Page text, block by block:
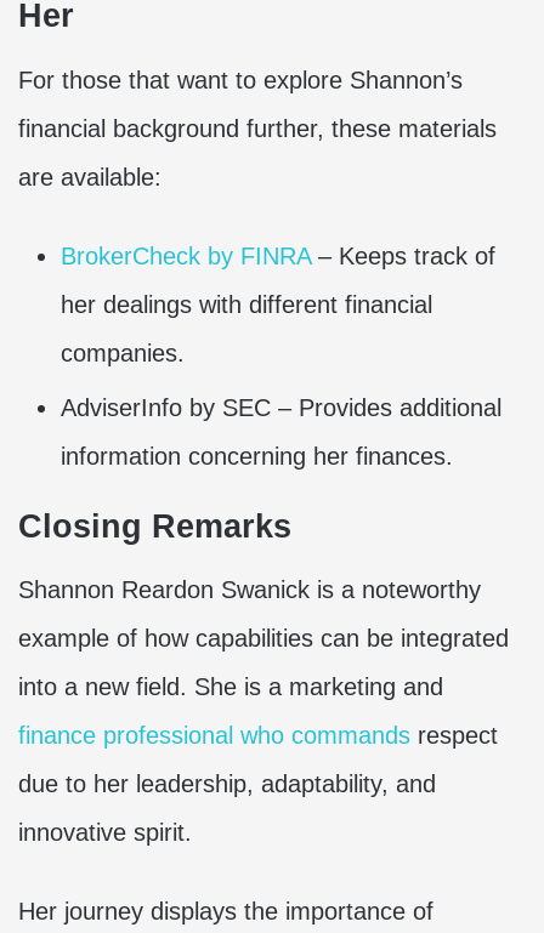
Her
For those that want to explore Shannon’s
financial background further, these materials
are available:
BrokerCheck by FINRA– Keeps track of
her dealings with different financial
companies.
AdviserInfo by SEC – Provides additional
information concerning her finances.
Closing Remarks
Shannon Reardon Swanick is a noteworthy
example of how capabilities can be integrated
into a new field. She is a marketing and
finance professional who commands respect
due to her leadership, adaptability, and
innovative spirit.
Her journey displays the importance of